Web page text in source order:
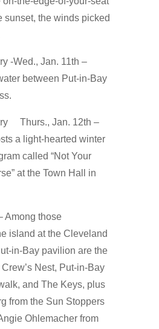
sunset, the winds picked
-Wed., Jan. 11th –
between Put-in-Bay
Thurs., Jan. 12th –
a light-hearted winter
called “Not Your
at the Town Hall in
Among those
island at the Cleveland
in-Bay pavilion are the
Nest, Put-in-Bay
and The Keys, plus
from the Sun Stoppers
Ohlemacher from